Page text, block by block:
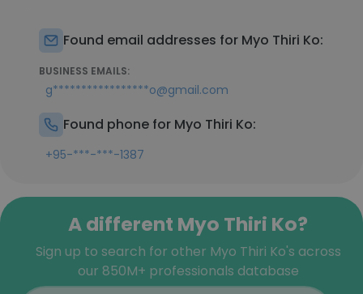
Found email addresses for Myo Thiri Ko:
BUSINESS EMAILS:
g*****************o@gmail.com
Found phone for Myo Thiri Ko:
+95-***-***-1387
A different Myo Thiri Ko?
Sign up to search for other Myo Thiri Ko's across
our 850M+ professionals database